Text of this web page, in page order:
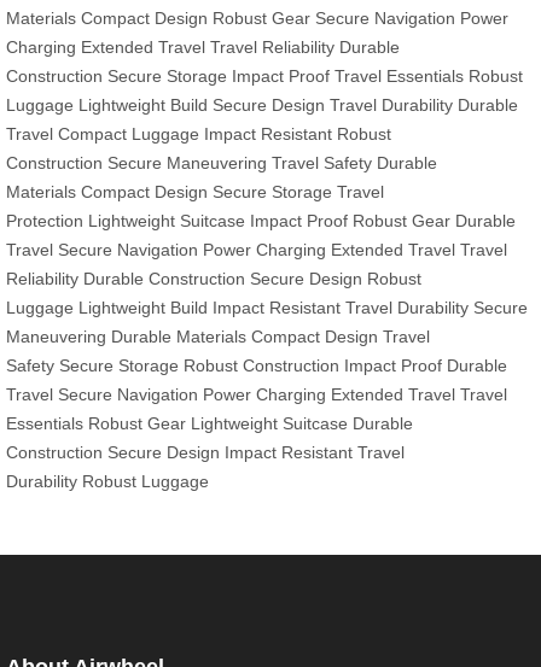
Materials Compact Design Robust Gear Secure Navigation Power
Charging Extended Travel Travel Reliability Durable
Construction Secure Storage Impact Proof Travel Essentials Robust
Luggage Lightweight Build Secure Design Travel Durability Durable
Travel Compact Luggage Impact Resistant Robust
Construction Secure Maneuvering Travel Safety Durable
Materials Compact Design Secure Storage Travel
Protection Lightweight Suitcase Impact Proof Robust Gear Durable
Travel Secure Navigation Power Charging Extended Travel Travel
Reliability Durable Construction Secure Design Robust
Luggage Lightweight Build Impact Resistant Travel Durability Secure
Maneuvering Durable Materials Compact Design Travel
Safety Secure Storage Robust Construction Impact Proof Durable
Travel Secure Navigation Power Charging Extended Travel Travel
Essentials Robust Gear Lightweight Suitcase Durable
Construction Secure Design Impact Resistant Travel
Durability Robust Luggage